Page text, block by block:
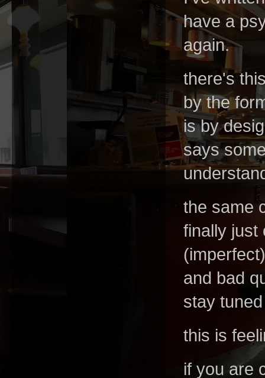
have a
again.
there's
by the
is by
says
the same
finally just
and bad
stay
this is
if you are